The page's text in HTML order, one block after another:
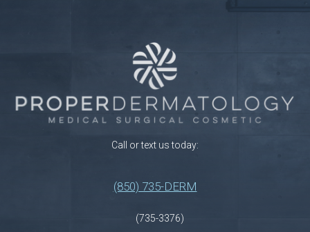
Call or text us today:
(850) 735-DERM
(735-3376)